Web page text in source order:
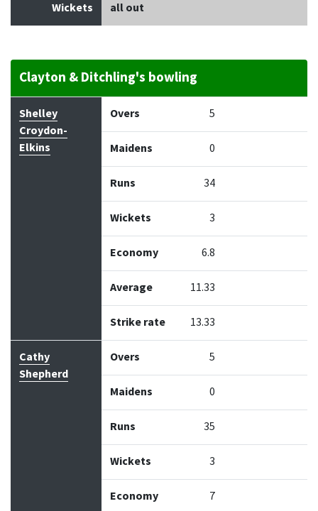
Wickets all out
Clayton & Ditchling's bowling
Bowler Maidens
Shelley
Croydon-
Elkins
Overs 5
Maidens 0
Runs 34
Wickets 3
Economy 6.8
Average 11.33
Strike rate 13.33
Cathy
Shepherd
Overs 5
Maidens 0
Runs 35
Wickets 3
Economy 7